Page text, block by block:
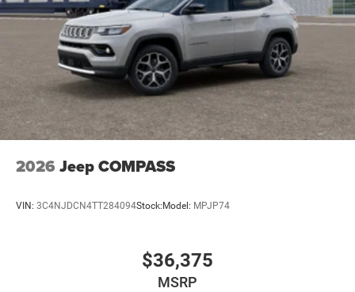
2026 Jeep COMPASS
VIN: 3C4NJDCN4TT284094Stock:Model: MPJP74
$36,375
MSRP